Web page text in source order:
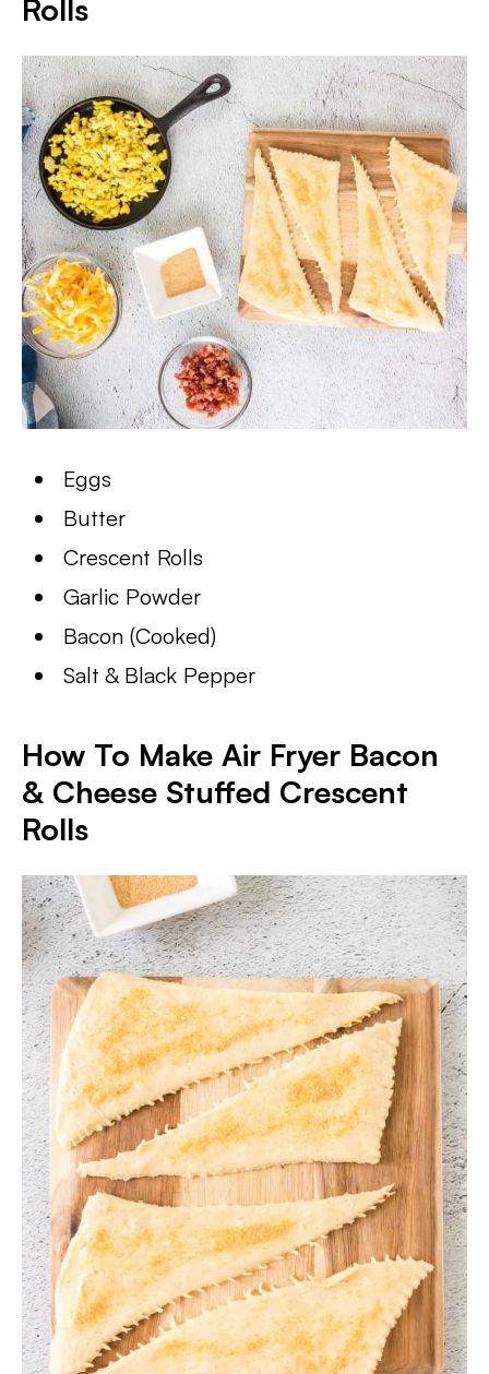
Rolls
Eggs
Butter
Crescent Rolls
Garlic Powder
Bacon (Cooked)
Salt & Black Pepper
How To Make Air Fryer Bacon
& Cheese Stuffed Crescent
Rolls